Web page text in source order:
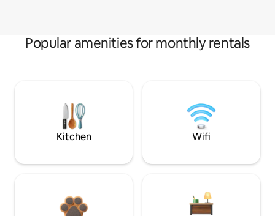
Popular amenities for monthly rentals
Kitchen Wifi